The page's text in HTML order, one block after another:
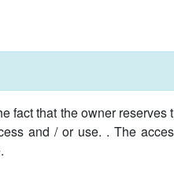
fact that the owner reserves
and / or use. . The